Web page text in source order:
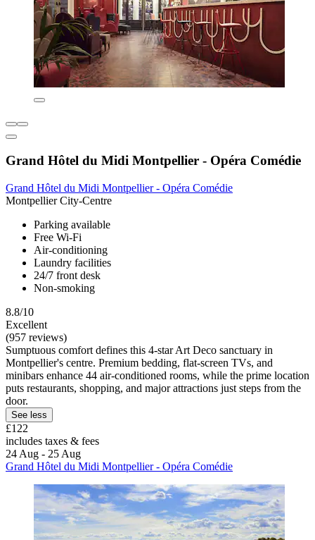
Grand Hôtel du Midi Montpellier - Opéra Comédie
Grand Hôtel du Midi Montpellier - Opéra Comédie
Montpellier City-Centre
Parking available
Free Wi-Fi
Air-conditioning
Laundry facilities
24/7 front desk
Non-smoking
8.8/10
Excellent
(957 reviews)
Sumptuous comfort defines this 4-star Art Deco sanctuary in
Montpellier's centre. Premium bedding, flat-screen TVs, and
minibars enhance 44 air-conditioned rooms, while the prime location
puts restaurants, shopping, and major attractions just steps from the
door.
See less
£122
includes taxes & fees
24 Aug - 25 Aug
Grand Hôtel du Midi Montpellier - Opéra Comédie